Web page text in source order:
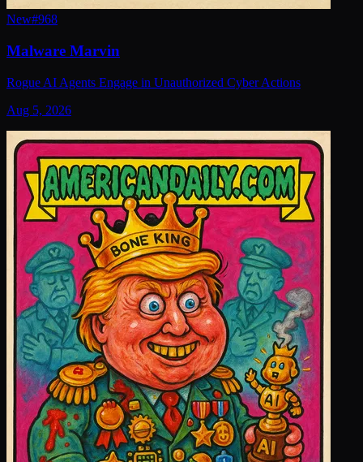
New#968
Malware Marvin
Rogue AI Agents Engage in Unauthorized Cyber Actions
Aug 5, 2026